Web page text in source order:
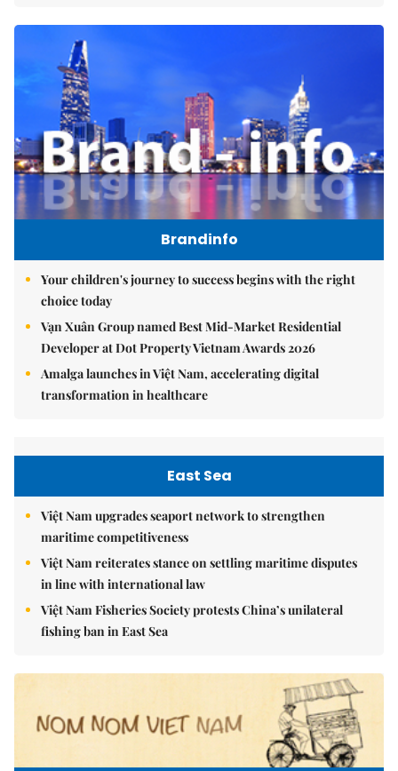
Brandinfo
Your children's journey to success begins with the right
choice today
Vạn Xuân Group named Best Mid-Market Residential
Developer at Dot Property Vietnam Awards 2026
Amalga launches in Việt Nam, accelerating digital
transformation in healthcare
East Sea
Việt Nam upgrades seaport network to strengthen
maritime competitiveness
Việt Nam reiterates stance on settling maritime disputes
in line with international law
Việt Nam Fisheries Society protests China’s unilateral
fishing ban in East Sea